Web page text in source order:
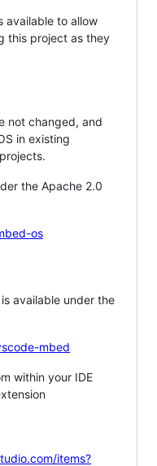
available to allow
this project as they
not changed, and
in existing
the Apache 2.0
os
available under the
mbed
within your IDE
items?